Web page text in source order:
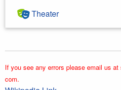
Theater
If you see any errors please email us
com.